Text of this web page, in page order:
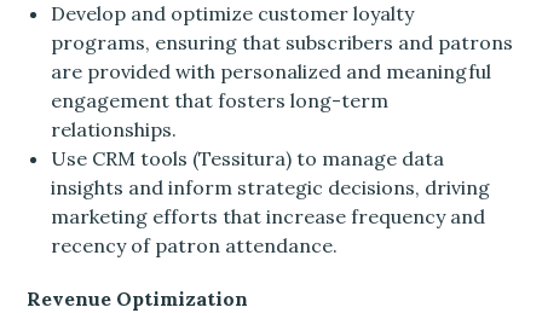
Develop and optimize customer loyalty
programs, ensuring that subscribers and patrons
are provided with personalized and meaningful
engagement that fosters long-term
relationships.
Use CRM tools (Tessitura) to manage data
insights and inform strategic decisions, driving
marketing efforts that increase frequency and
recency of patron attendance.
Revenue Optimization